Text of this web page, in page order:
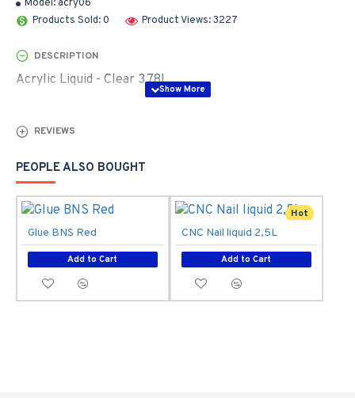
Model:acry06
Products Sold: 0
Product Views: 3227
DESCRIPTION
Acrylic Liquid - Clear 3,78L
REVIEWS
PEOPLE ALSO BOUGHT
Glue BNS Red
Add to Cart
Hot
CNC Nail liquid 2,5L
Add to Cart